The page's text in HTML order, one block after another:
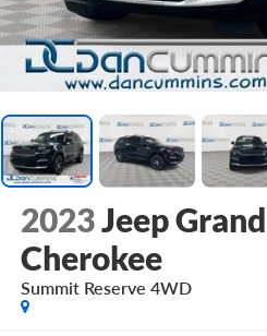
2023Jeep Grand
Cherokee
Summit Reserve 4WD